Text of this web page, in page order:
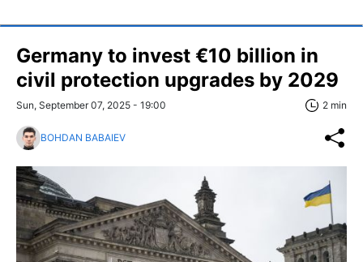
Germany to invest €10 billion in
civil protection upgrades by 2029
Sun, September 07, 2025 - 19:00 2 min
BOHDAN BABAIEV